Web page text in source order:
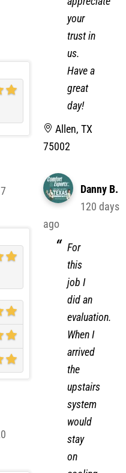
your
trust in
us.
Have a
great
day!
75002
120 days
this
job I
did an
evaluation.
When I
arrived
the
upstairs
system
would
stay
on
cooling